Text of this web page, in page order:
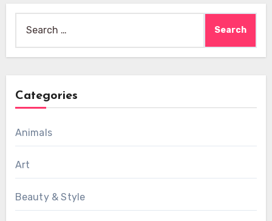
for:
Categories
Animals
Art
Beauty & Style